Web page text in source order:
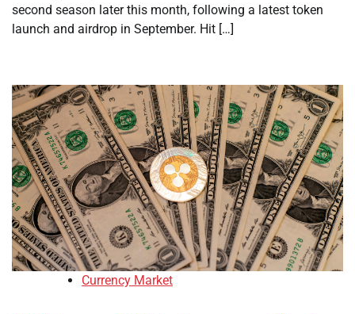
second season later this month, following a latest token
launch and airdrop in September. Hit […]
Currency Market